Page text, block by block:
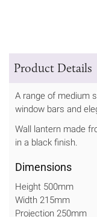
Product Details
A range of medium
window bars and
Wall lantern made
in a black finish.
Dimensions
Height 500mm
Width 215mm
Projection 250mm